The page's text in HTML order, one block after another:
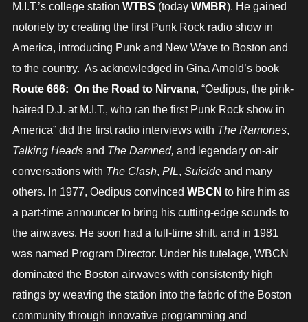
M.I.T.’s college station WTBS (today WMBR). He gained
notoriety by creating the first Punk Rock radio show in
America, introducing Punk and New Wave to Boston and
to the country. As acknowledged in Gina Arnold’s book
Route 666: On the Road to Nirvana, “Oedipus, the pink-
haired D.J. at M.I.T., who ran the first Punk Rock show in
America” did the first radio interviews with The Ramones,
Talking Headsand The Damned, and legendary on-air
conversations with The Clash, PIL, Suicideand many
others. In 1977, Oedipus convinced WBCN to hire him as
a part-time announcer to bring his cutting-edge sounds to
the airwaves. He soon had a full-time shift, and in 1981
was named Program Director. Under his tutelage, WBCN
dominated the Boston airwaves with consistently high
ratings by weaving the station into the fabric of the Boston
community through innovative programming and